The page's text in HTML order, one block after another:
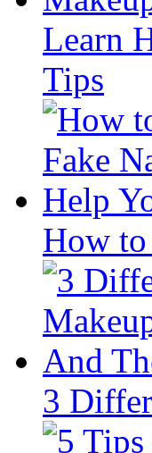
Learn
Tips
How
3